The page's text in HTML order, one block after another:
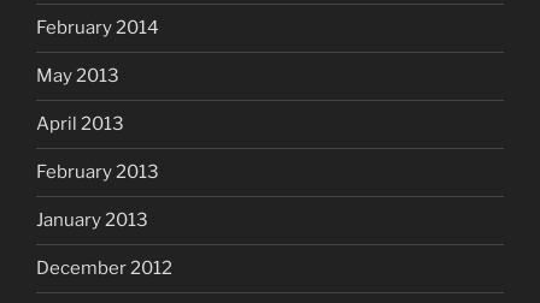
February 2014
May 2013
April 2013
February 2013
January 2013
December 2012